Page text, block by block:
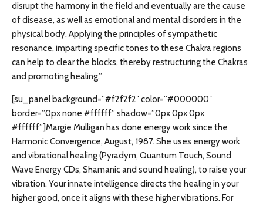
disrupt the harmony in the field and eventually are the cause
of disease, as well as emotional and mental disorders in the
physical body. Applying the principles of sympathetic
resonance, imparting specific tones to these Chakra regions
can help to clear the blocks, thereby restructuring the Chakras
and promoting healing.”
[su_panel background=”#f2f2f2″ color=”#000000″
border=”0px none #ffffff” shadow=”0px 0px 0px
#ffffff”]Margie Mulligan has done energy work since the
Harmonic Convergence, August, 1987. She uses energy work
and vibrational healing (Pyradym, Quantum Touch, Sound
Wave Energy CDs, Shamanic and sound healing), to raise your
vibration. Your innate intelligence directs the healing in your
higher good, once it aligns with these higher vibrations. For